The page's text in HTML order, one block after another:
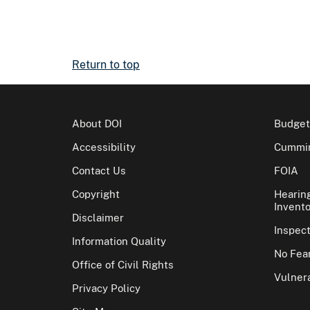
Return to top
About DOI
Accessibility
Contact Us
Copyright
Disclaimer
Information Quality
Office of Civil Rights
Privacy Policy
FOIA
No